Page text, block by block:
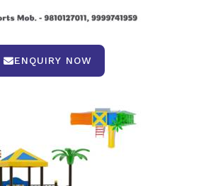
ENQUIRY NOW